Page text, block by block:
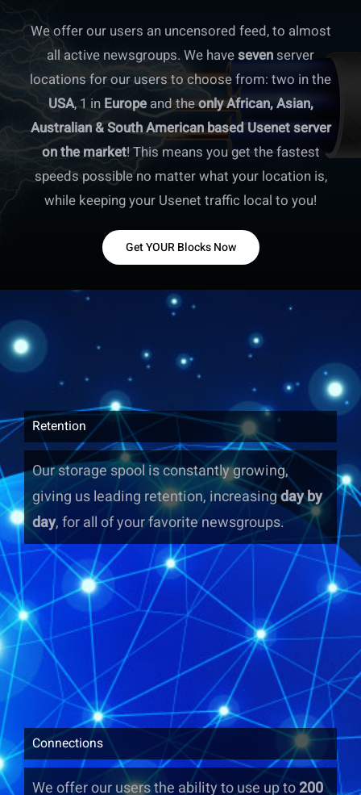
We offer our users an uncensored feed, to almost
all active newsgroups. We haveseven server
locations for our users to choose from: two in the
USA, 1 in Europeand theonly African, Asian,
Australian & South American based Usenet server
on the market! This means you get the fastest
speeds possible no matter what your location is,
while keeping your Usenet traffic local to you!
Get YOUR Blocks Now
Retention
Our storage spool is constantly growing,
giving us leading retention, increasingday by
day, for all of your favorite newsgroups.
Connections
We offer our users the ability to use up to200